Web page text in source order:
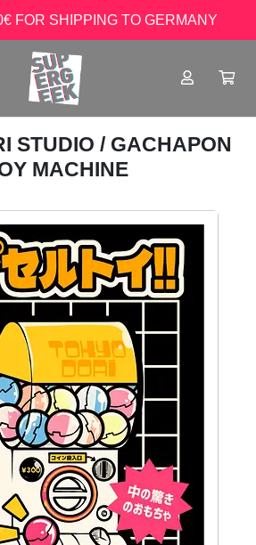
FOR SHIPPING TO GERMANY
STUDIO / GACHAPON
MACHINE